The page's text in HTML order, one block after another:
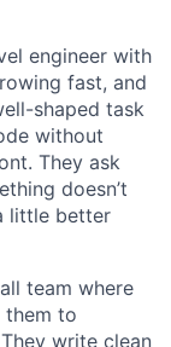
engineer with
fast, and
shaped task
without
They ask
doesn’t
little better
team where
them to
write clean